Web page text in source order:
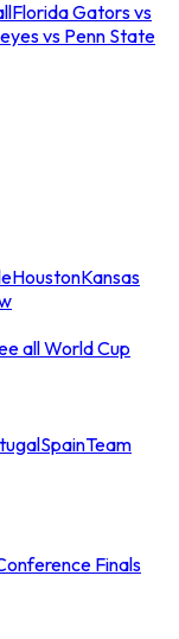
Florida Gators vs
vs Penn State
HoustonKansas
all World Cup
SpainTeam
Finals